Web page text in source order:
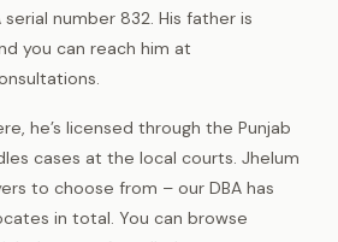
number 832. His father is
you can reach him at
he’s licensed through the Punjab
cases at the local courts. Jhelum
to choose from – our DBA has
in total. You can browse